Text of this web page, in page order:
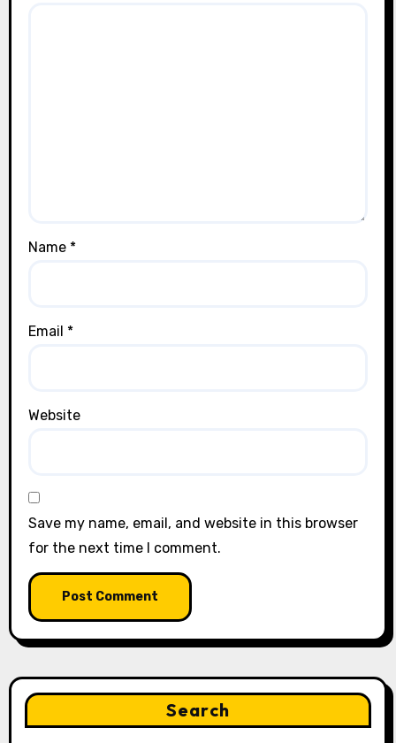
Name *
Email *
Website
Save my name, email, and website in this browser
for the next time I comment.
Search